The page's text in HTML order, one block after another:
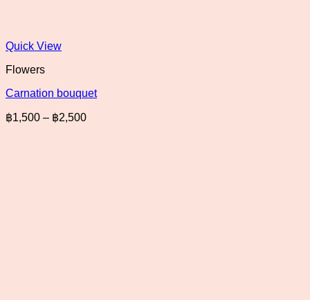
Quick View
Flowers
Carnation bouquet
฿1,500 – ฿2,500Price